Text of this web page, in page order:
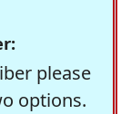
please
options.